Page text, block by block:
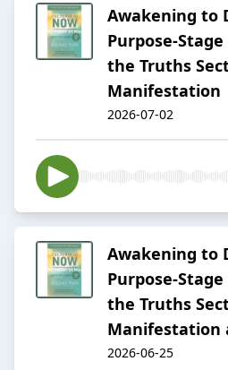
Awakening to
Purpose-Stage
the Truths
Manifestation
2026-07-02
Awakening to
Purpose-Stage
the Truths
Manifestation
2026-06-25